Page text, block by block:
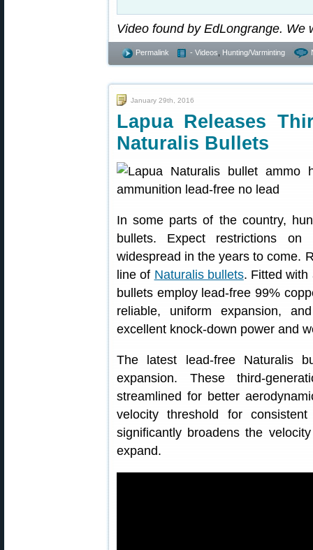
Video found by EdLongrange. We
Permalink - Videos Hunting/Varminting
January 29th, 2016
Lapua Releases
Naturalis Bullets
In some parts of the country,
bullets. Expect restrictions
widespread in the years to come.
line of Naturalis bullets. Fitted with
bullets employ lead-free 99%
reliable, uniform expansion,
excellent knock-down power and
The latest lead-free Naturalis
expansion. These third-
streamlined for better
velocity threshold for
significantly broadens the
expand.